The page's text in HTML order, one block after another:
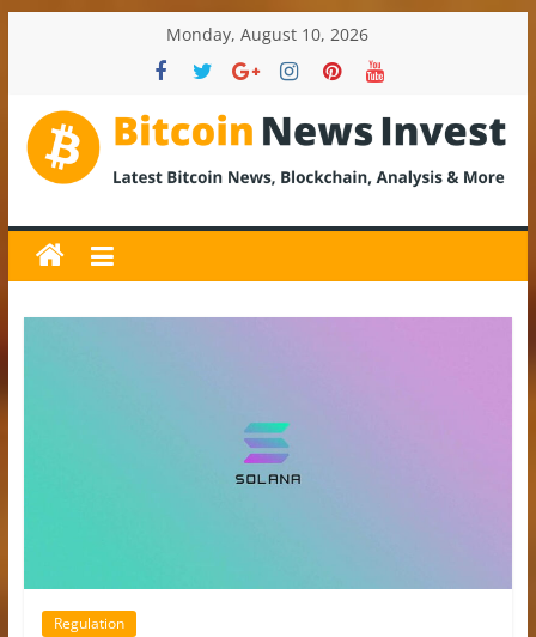
Monday, August 10, 2026
BitcoinNewsInvest
Bitcoin
News
and
Crypto
Regulation